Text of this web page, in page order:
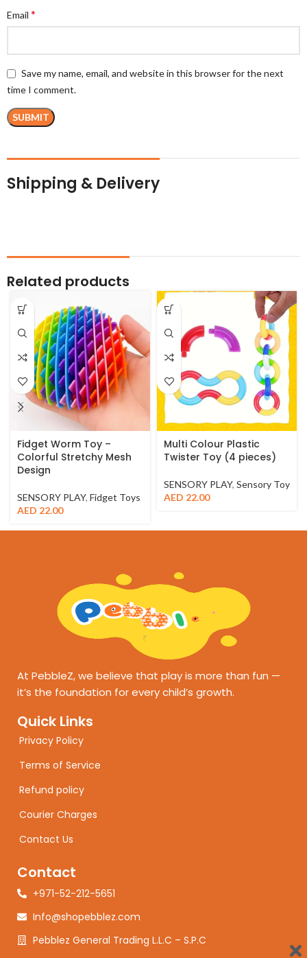
Email *
Save my name, email, and website in this browser for the next
time I comment.
Shipping & Delivery
Related products
Fidget Worm Toy –
Colorful Stretchy Mesh
Design
SENSORY PLAY, Fidget Toys
AED 22.00
Multi Colour Plastic
Twister Toy (4 pieces)
SENSORY PLAY, Sensory Toy
AED 22.00
At PebbleZ, we believe that play is more than fun —
it’s the foundation for every child’s growth.
Quick Links
Privacy Policy
Terms of Service
Refund policy
Courier Charges
Contact Us
Contact
+971-52-212-5651
Info@shopebblez.com
Pebblez General Trading L.L.C – S.P.C